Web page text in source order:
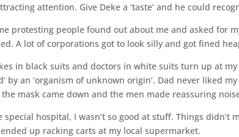
attention. Give Deke a ‘taste’ and he could
protesting people found out about me and asked for
A lot of corporations got to look silly and got fined
in black suits and doctors in white suits turn up at my
by an ‘organism of unknown origin’. Dad never liked
mask came down and the men made reassuring
hospital, I wasn’t so good at stuff. Things didn’t
up racking carts at my local supermarket.